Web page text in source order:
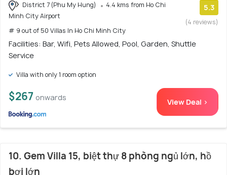
District 7 (Phu My Hung)
4.4 kms from Ho Chi
Minh City Airport
# 9 out of 50 Villas In Ho Chi Minh City
5.3
(4 reviews)
Facilities: Bar, Wifi, Pets Allowed, Pool, Garden, Shuttle
Service
Villa with only 1 room option
$267 onwards View Deal >
10. Gem Villa 15, biệt thự 8 phòng ngủ lớn, hồ
bơi lớn